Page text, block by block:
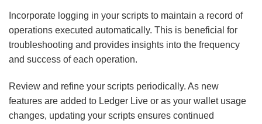
Incorporate logging in your scripts to maintain a record of
operations executed automatically. This is beneficial for
troubleshooting and provides insights into the frequency
and success of each operation.
Review and refine your scripts periodically. As new
features are added to Ledger Live or as your wallet usage
changes, updating your scripts ensures continued